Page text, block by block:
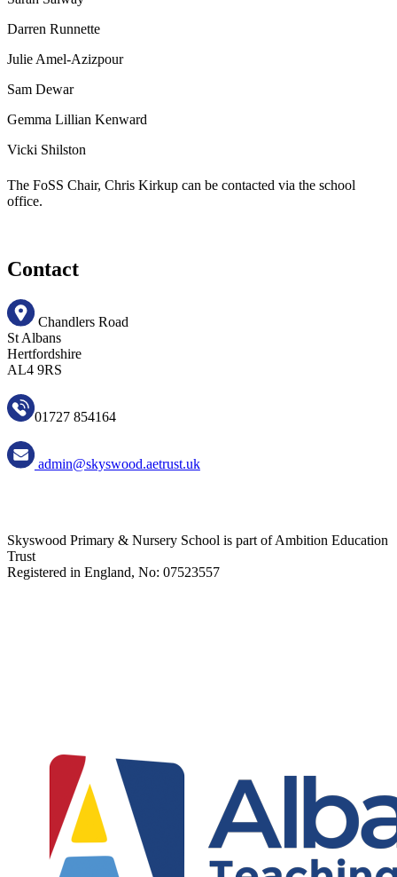
Darren Runnette
Julie Amel-Azizpour
Sam Dewar
Gemma Lillian Kenward
Vicki Shilston
The FoSS Chair, Chris Kirkup can be contacted via the school
office.
Contact
Chandlers Road
St Albans
Hertfordshire
AL4 9RS
01727 854164
admin@skyswood.aetrust.uk
Skyswood Primary & Nursery School is part of Ambition Education
Trust
Registered in England, No: 07523557